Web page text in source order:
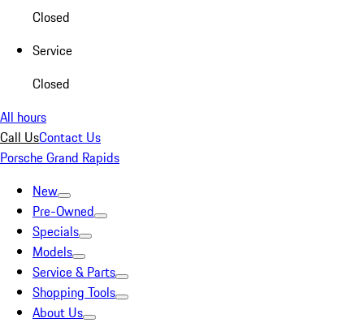
Closed
Service
Closed
All hours
Call UsContact Us
Porsche Grand Rapids
New
Pre-Owned
Specials
Models
Service & Parts
Shopping Tools
About Us